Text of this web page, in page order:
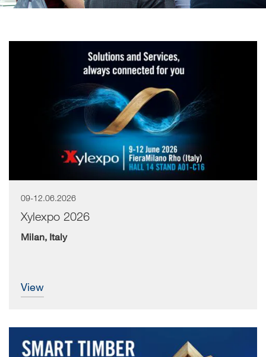
a11y.list_title
09-12.06.2026
Xylexpo 2026
Milan, Italy
view